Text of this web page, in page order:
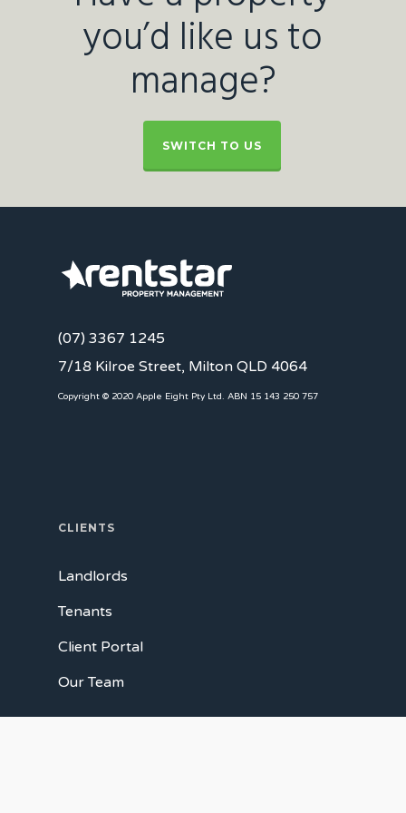
you’d like us to
manage?
SWITCH TO US
(07) 3367 1245
7/18 Kilroe Street, Milton QLD 4064
Copyright © 2020 Apple Eight Pty Ltd. ABN 15 143 250 757
CLIENTS
Landlords
Tenants
Client Portal
Our Team